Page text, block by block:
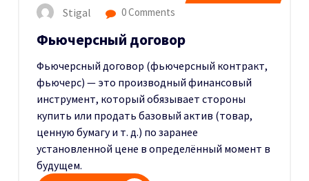
Stigal 0 Comments
Фьючерсный договор
Фьючерсный договор (фьючерсный контракт,
фьючерс) — это производный финансовый
инструмент, который обязывает стороны
купить или продать базовый актив (товар,
ценную бумагу и т. д.) по заранее
установленной цене в определённый момент в
будущем.